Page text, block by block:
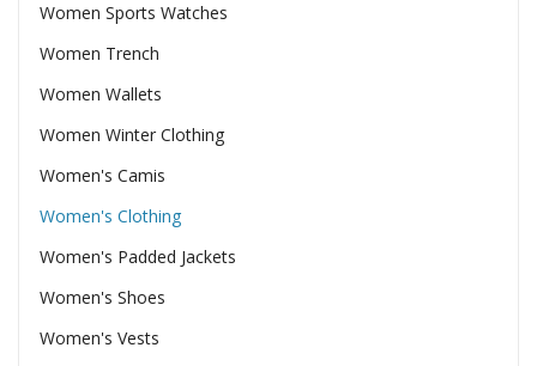
Women Sports Watches
Women Trench
Women Wallets
Women Winter Clothing
Women's Camis
Women's Clothing
Women's Padded Jackets
Women's Shoes
Women's Vests